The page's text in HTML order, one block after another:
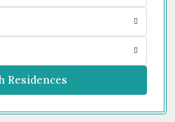
Residences